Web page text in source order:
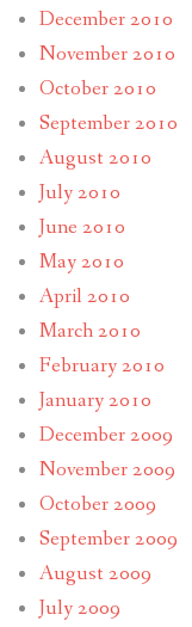
December 2010
November 2010
October 2010
September 2010
August 2010
July 2010
June 2010
May 2010
April 2010
March 2010
February 2010
January 2010
December 2009
November 2009
October 2009
September 2009
August 2009
July 2009